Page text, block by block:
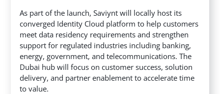
As part of the launch, Saviynt will locally host its
converged Identity Cloud platform to help customers
meet data residency requirements and strengthen
support for regulated industries including banking,
energy, government, and telecommunications. The
Dubai hub will focus on customer success, solution
delivery, and partner enablement to accelerate time
to value.